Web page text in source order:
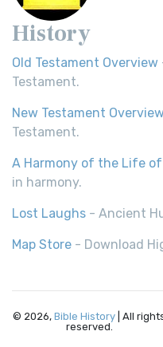
History
Old Testament Overview
Testament.
New Testament
Testament.
A Harmony of the Life
in harmony.
Lost Laughs - Ancient
Map Store - Download
© 2026, Bible History | All
reserved.